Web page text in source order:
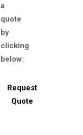
a
quote
by
clicking
below:
Request
Quote